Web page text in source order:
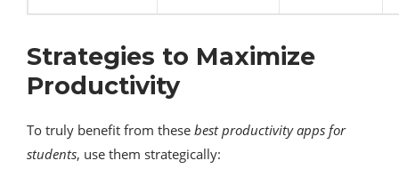
Strategies to Maximize
Productivity
To truly benefit from these best productivity apps for
students, use them strategically: